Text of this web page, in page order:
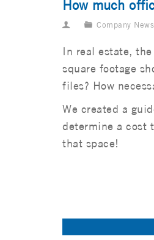
How much
Company News
In real estate,
square footage
files? How
We created a
determine a cost
that space!